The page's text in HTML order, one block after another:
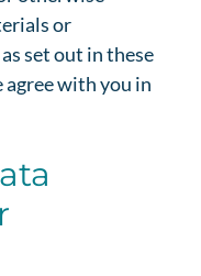
or
set out in these
agree with you in